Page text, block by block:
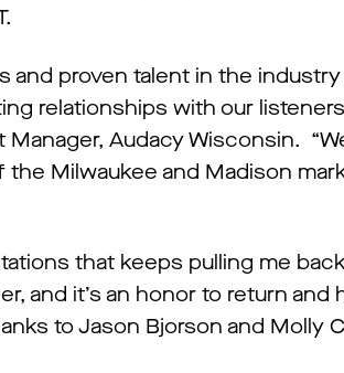
proven talent in the
relationships with our
Audacy Wisconsin.
Milwaukee and Madison
that keeps pulling me
and it’s an honor to return and
to Jason Bjorson and Molly